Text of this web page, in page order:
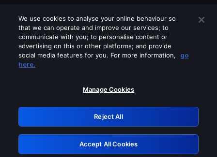
Please turn off any of these services
GRN: 0.8c1c2117.1786244929.7a3786b4
Retry
We use cookies to analyse your online behaviour so
that we can operate and improve our services; to
communicate with you; to personalise content or
advertising on this or other platforms; and provide
social media features for you. For more information,
go
here.
Manage Cookies
Reject All
Accept All Cookies